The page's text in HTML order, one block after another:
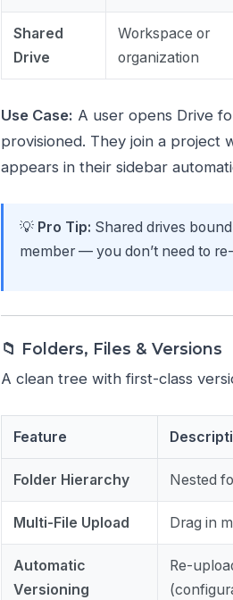
Shared
Drive
Workspace or
organization
Use Case: A user opens Drive
provisioned. They join a project
appears in their sidebar
💡 Pro Tip: Shared drives
member — you don’t need to
📁 Folders, Files & Versions
A clean tree with first-class
Feature
Folder Hierarchy Nested
Multi-File Upload Drag in
Automatic
Versioning
Re-